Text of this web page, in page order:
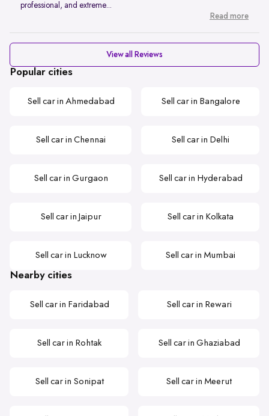
professional, and extreme...
Read more
View all Reviews
Popular cities
Sell car in Ahmedabad Sell car in Bangalore
Sell car in Chennai Sell car in Delhi
Sell car in Gurgaon Sell car in Hyderabad
Sell car in Jaipur Sell car in Kolkata
Sell car in Lucknow Sell car in Mumbai
Nearby cities
Sell car in Faridabad Sell car in Rewari
Sell car in Rohtak Sell car in Ghaziabad
Sell car in Sonipat Sell car in Meerut